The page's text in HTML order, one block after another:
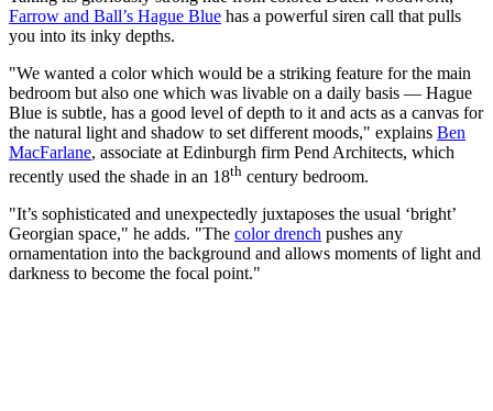
Farrow and Ball’s Hague Blue has a powerful siren call that pulls
you into its inky depths.
"We wanted a color which would be a striking feature for the main
bedroom but also one which was livable on a daily basis — Hague
Blue is subtle, has a good level of depth to it and acts as a canvas for
the natural light and shadow to set different moods," explains Ben
MacFarlane, associate at Edinburgh firm Pend Architects, which
recently used the shade in an 18th century bedroom.
"It’s sophisticated and unexpectedly juxtaposes the usual ‘bright’
Georgian space," he adds. "The color drench pushes any
ornamentation into the background and allows moments of light and
darkness to become the focal point."